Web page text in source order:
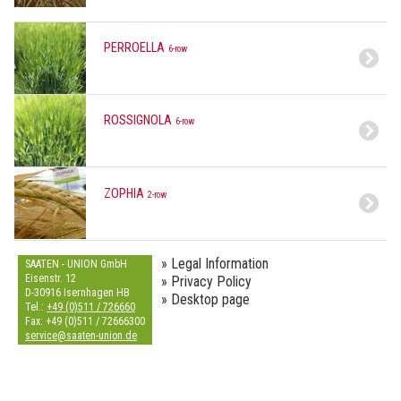
PERROELLA 6-row
ROSSIGNOLA 6-row
ZOPHIA 2-row
SAATEN - UNION GmbH
Eisenstr. 12
D-30916 Isernhagen HB
Tel.: +49 (0)511 / 726660
Fax: +49 (0)511 / 72666300
service@saaten-union d e
» Legal Information
» Privacy Policy
» Desktop page